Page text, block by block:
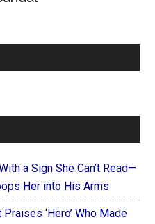
a Sign She Can’t Read—
Her into His Arms
‘Hero’ Who Made